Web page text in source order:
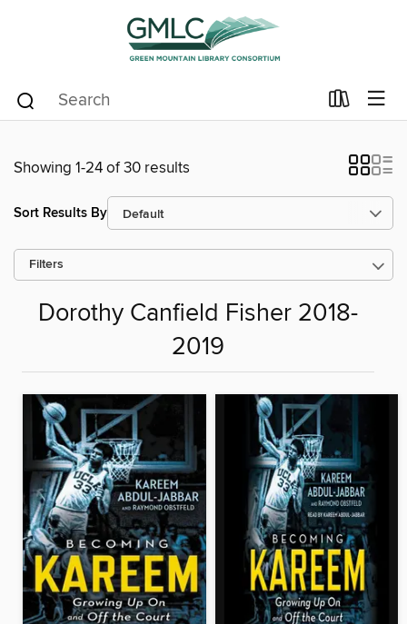
Showing 1-24 of 30 results
Sort Results By
Filters
Dorothy Canfield Fisher 2018-
2019